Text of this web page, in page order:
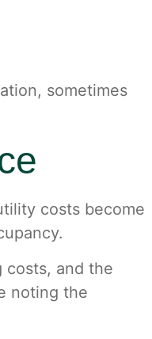
sometimes
costs become
costs, and the
noting the